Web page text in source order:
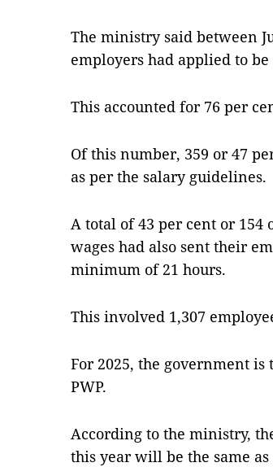
The ministry said between
employers had applied to
This accounted for 76 per
Of this number, 359 or 47
as per the salary guidelines.
A total of 43 per cent or 154
wages had also sent their
minimum of 21 hours.
This involved 1,307
For 2025, the government
PWP.
According to the ministry,
this year will be the same